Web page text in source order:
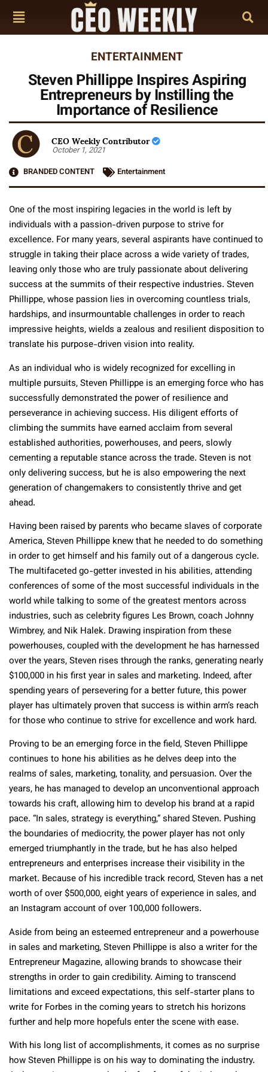
ENTERTAINMENT
Steven Phillippe Inspires Aspiring
Entrepreneurs by Instilling the
Importance of Resilience
CEO Weekly Contributor
October 1, 2021
BRANDED CONTENT
Entertainment
One of the most inspiring legacies in the world is left by
individuals with a passion-driven purpose to strive for
excellence. For many years, several aspirants have continued to
struggle in taking their place across a wide variety of trades,
leaving only those who are truly passionate about delivering
success at the summits of their respective industries. Steven
Phillippe, whose passion lies in overcoming countless trials,
hardships, and insurmountable challenges in order to reach
impressive heights, wields a zealous and resilient disposition to
translate his purpose-driven vision into reality.
As an individual who is widely recognized for excelling in
multiple pursuits, Steven Phillippe is an emerging force who has
successfully demonstrated the power of resilience and
perseverance in achieving success. His diligent efforts of
climbing the summits have earned acclaim from several
established authorities, powerhouses, and peers, slowly
cementing a reputable stance across the trade. Steven is not
only delivering success, but he is also empowering the next
generation of changemakers to consistently thrive and get
ahead.
Having been raised by parents who became slaves of corporate
America, Steven Phillippe knew that he needed to do something
in order to get himself and his family out of a dangerous cycle.
The multifaceted go-getter invested in his abilities, attending
conferences of some of the most successful individuals in the
world while talking to some of the greatest mentors across
industries, such as celebrity figures Les Brown, coach Johnny
Wimbrey, and Nik Halek. Drawing inspiration from these
powerhouses, coupled with the development he has harnessed
over the years, Steven rises through the ranks, generating nearly
$100,000 in his first year in sales and marketing. Indeed, after
spending years of persevering for a better future, this power
player has ultimately proven that success is within arm’s reach
for those who continue to strive for excellence and work hard.
Proving to be an emerging force in the field, Steven Phillippe
continues to hone his abilities as he delves deep into the
realms of sales, marketing, tonality, and persuasion. Over the
years, he has managed to develop an unconventional approach
towards his craft, allowing him to develop his brand at a rapid
pace. “In sales, strategy is everything,” shared Steven. Pushing
the boundaries of mediocrity, the power player has not only
emerged triumphantly in the trade, but he has also helped
entrepreneurs and enterprises increase their visibility in the
market. Because of his incredible track record, Steven has a net
worth of over $500,000, eight years of experience in sales, and
an Instagram account of over 100,000 followers.
Aside from being an esteemed entrepreneur and a powerhouse
in sales and marketing, Steven Phillippe is also a writer for the
Entrepreneur Magazine, allowing brands to showcase their
strengths in order to gain credibility. Aiming to transcend
limitations and exceed expectations, this self-starter plans to
write for Forbes in the coming years to stretch his horizons
further and help more hopefuls enter the scene with ease.
With his long list of accomplishments, it comes as no surprise
how Steven Phillippe is on his way to dominating the industry.